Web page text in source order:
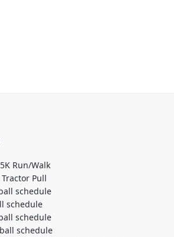
Run/Walk
Pull
schedule
schedule
schedule
schedule